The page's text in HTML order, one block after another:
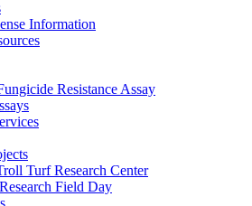
Information
Resistance Assay
Turf Research Center
Field Day